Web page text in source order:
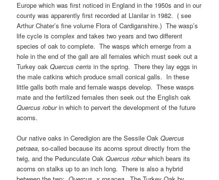
Europe which was first noticed in England in the 1950s and in our
county was apparently first recorded at Llanilar in 1982. ( see
Arthur Chater’s fine volume Flora of Cardiganshire.) The wasp’s
life cycle is complex and takes two years and two different
species of oak to complete. The wasps which emerge from a
hole in the end of the gall are all females which must seek out a
Turkey oakQuercus cerris in the spring. There they lay eggs in
the male catkins which produce small conical galls. In these
little galls both male and female wasps develop. These wasps
mate and the fertilized females then seek out the English oak
Quercus roburin which to pervert the development of the future
acorns.
Our native oaks in Ceredigion are the Sessile OakQuercus
petraea, so-called because its acorns sprout directly from the
twig, and the Pedunculate OakQuercus roburwhich bears its
acorns on stalks up to an inch long. There is also a hybrid